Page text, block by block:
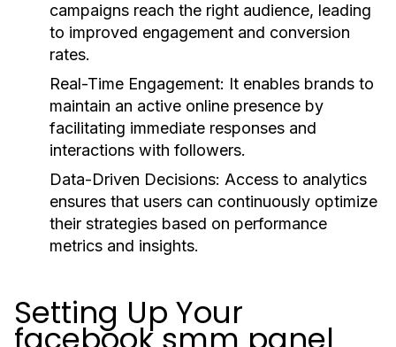
campaigns reach the right audience, leading
to improved engagement and conversion
rates.
Real-Time Engagement: It enables brands to
maintain an active online presence by
facilitating immediate responses and
interactions with followers.
Data-Driven Decisions: Access to analytics
ensures that users can continuously optimize
their strategies based on performance
metrics and insights.
Setting Up Your